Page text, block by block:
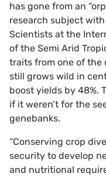
has gone from an
research subject
Scientists at the
of the Semi Arid
traits from one of the
still grows wild in
boost yields by 48%.
if it weren’t for the
genebanks.
“Conserving crop
security to develop
and nutritional